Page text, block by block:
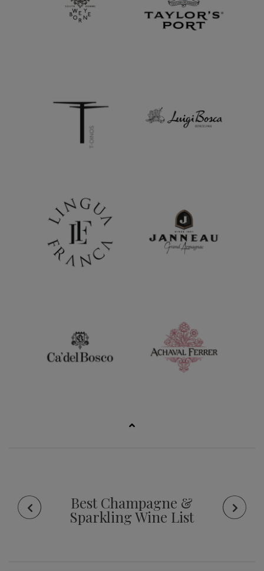
Best Champagne &
Sparkling Wine List